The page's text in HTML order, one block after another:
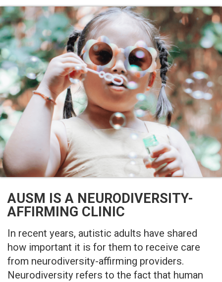
AUSM IS A NEURODIVERSITY-
AFFIRMING CLINIC
In recent years, autistic adults have shared
how important it is for them to receive care
from neurodiversity-affirming providers.
Neurodiversity refers to the fact that human